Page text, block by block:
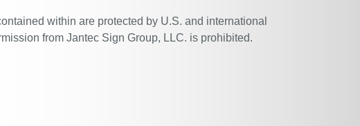
within are protected by U.S. and international
from Jantec Sign Group, LLC. is prohibited.